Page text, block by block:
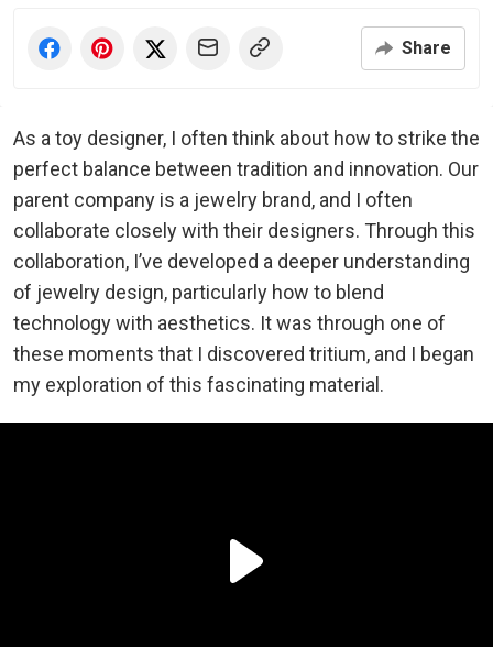
Share
As a toy designer, I often think about how to strike the
perfect balance between tradition and innovation. Our
parent company is a jewelry brand, and I often
collaborate closely with their designers. Through this
collaboration, I’ve developed a deeper understanding
of jewelry design, particularly how to blend
technology with aesthetics. It was through one of
these moments that I discovered tritium, and I began
my exploration of this fascinating material.